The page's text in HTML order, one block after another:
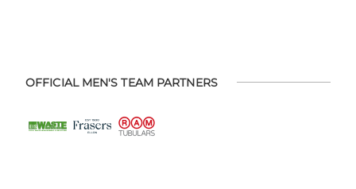
OFFICIAL MEN'S TEAM PARTNERS